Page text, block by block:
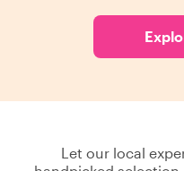
Let our local